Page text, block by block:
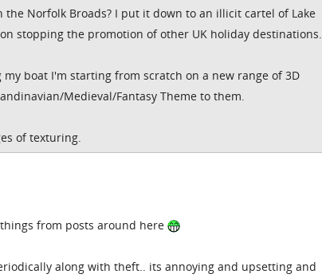
the Norfolk Broads? I put it down to an illicit cartel of Lake
stopping the promotion of other UK holiday destinations.
boat I'm starting from scratch on a new range of 3D
Medieval/Fantasy Theme to them.
of texturing.
from posts around here
along with theft.. its annoying and upsetting and